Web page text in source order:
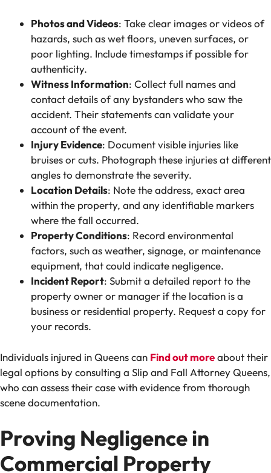
Photos and Videos: Take clear images or videos of
hazards, such as wet floors, uneven surfaces, or
poor lighting. Include timestamps if possible for
authenticity.
Witness Information: Collect full names and
contact details of any bystanders who saw the
accident. Their statements can validate your
account of the event.
Injury Evidence: Document visible injuries like
bruises or cuts. Photograph these injuries at different
angles to demonstrate the severity.
Location Details: Note the address, exact area
within the property, and any identifiable markers
where the fall occurred.
Property Conditions: Record environmental
factors, such as weather, signage, or maintenance
equipment, that could indicate negligence.
Incident Report: Submit a detailed report to the
property owner or manager if the location is a
business or residential property. Request a copy for
your records.
Individuals injured in Queens can Find out moreabout their
legal options by consulting a Slip and Fall Attorney Queens,
who can assess their case with evidence from thorough
scene documentation.
Proving Negligence in
Commercial Property